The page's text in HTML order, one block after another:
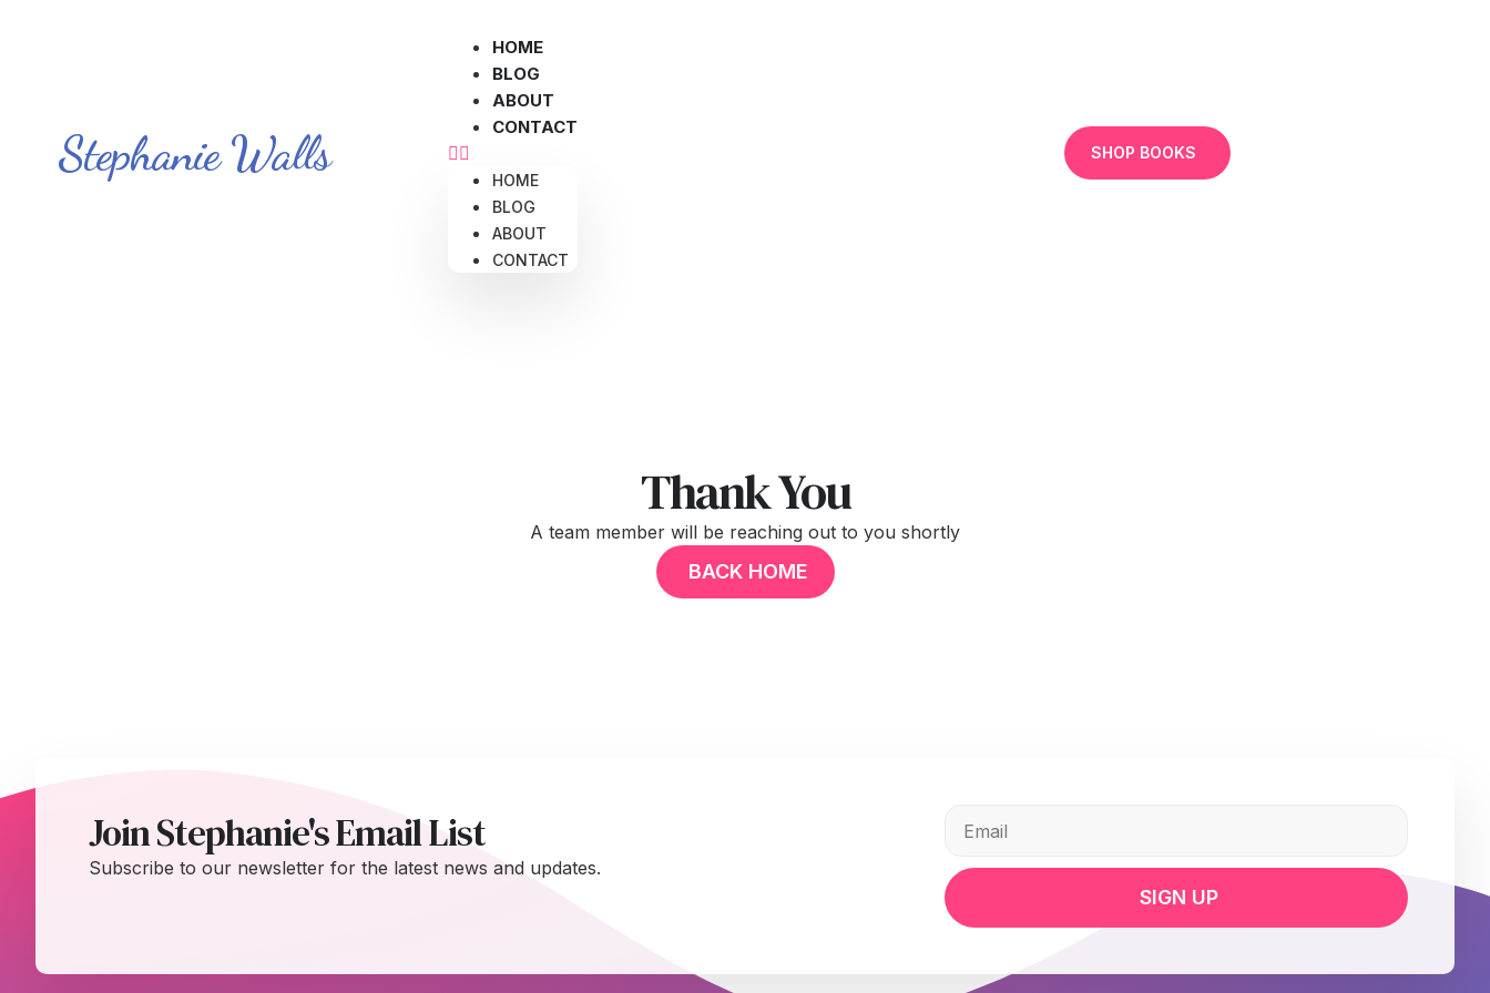
Stephanie Walls
HOME
BLOG
ABOUT
CONTACT
HOME
BLOG
ABOUT
CONTACT
SHOP BOOKS
Thank You
A team member will be reaching out to you shortly
BACK HOME
Join Stephanie's Email List
Subscribe to our newsletter for the latest news and updates.
SIGN UP